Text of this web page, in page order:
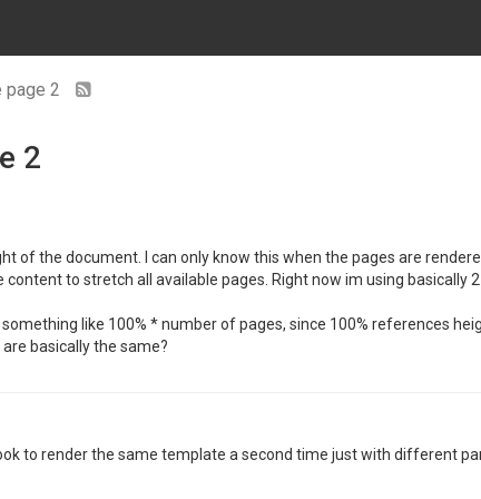
page 2
2
of the document. I can only know this when the pages are
to stretch all available pages. Right now im using
like 100% * number of pages, since 100% references
basically the same?
to render the same template a second time just with different